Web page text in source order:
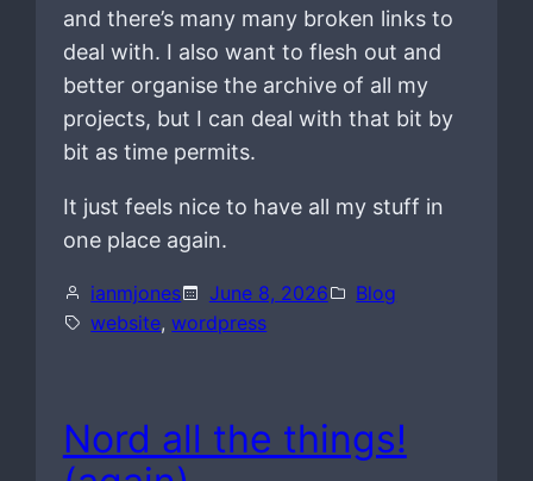
and there’s many many broken links to
deal with. I also want to flesh out and
better organise the archive of all my
projects, but I can deal with that bit by
bit as time permits.
It just feels nice to have all my stuff in
one place again.
ianmjones June 8, 2026
Blog
website, wordpress
Nord all the things!